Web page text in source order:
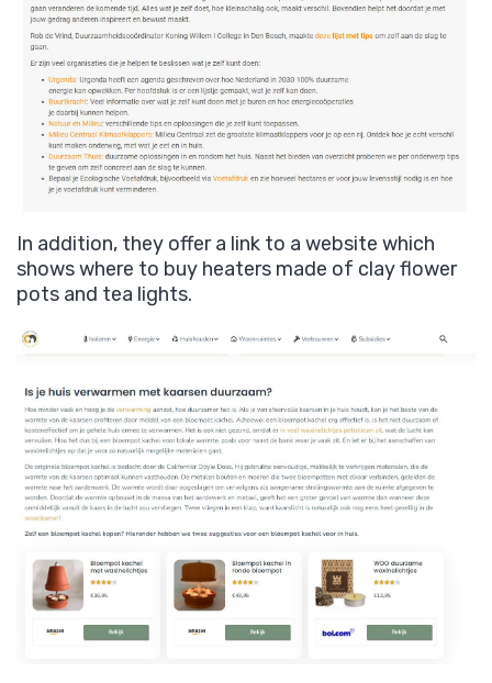
In addition, they offer a link to a website which
shows where to buy heaters made of clay flower
pots and tea lights.